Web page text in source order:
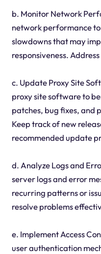
b. Monitor Network
network performance
slowdowns that may
responsiveness.
c. Update Proxy Site
proxy site software to
patches, bug fixes, and
Keep track of new
recommended update
d. Analyze Logs and
server logs and error
recurring patterns or
resolve problems
e. Implement Access
user authentication